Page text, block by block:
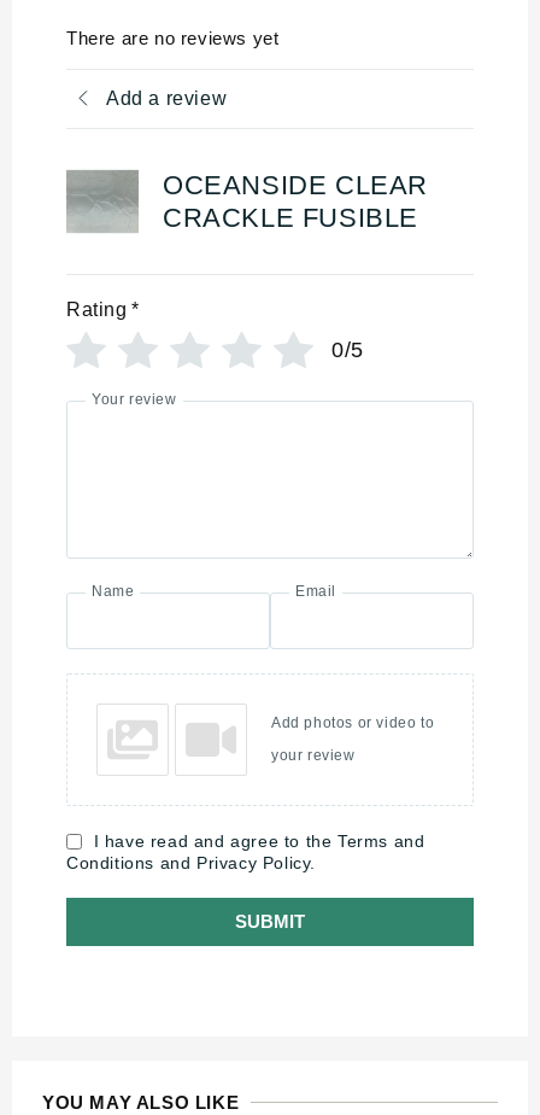
There are no reviews yet
Add a review
OCEANSIDE CLEAR
CRACKLE FUSIBLE
Rating *
0/5
Your review
Name Email
Add photos or video to
your review
I have read and agree to the Terms and
Conditions and Privacy Policy.
SUBMIT
YOU MAY ALSO LIKE